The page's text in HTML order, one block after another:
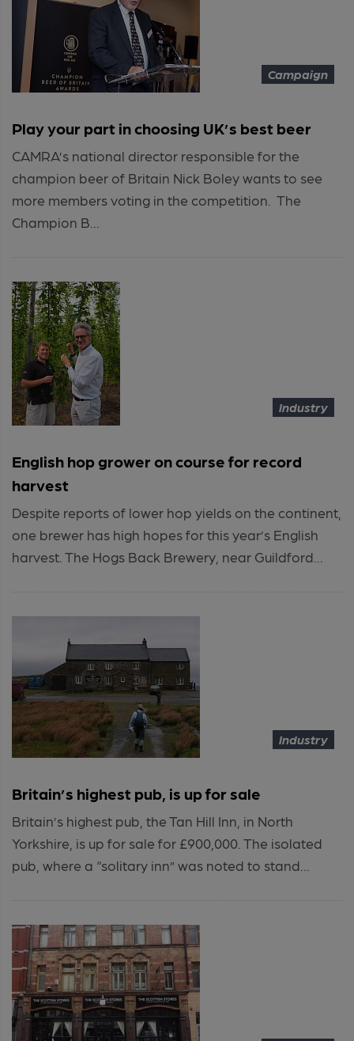
Campaign
Play your part in choosing UK’s best beer
CAMRA’s national director responsible for the
champion beer of Britain Nick Boley wants to see
more members voting in the competition. The
Champion B...
Industry
English hop grower on course for record
harvest
Despite reports of lower hop yields on the continent,
one brewer has high hopes for this year’s English
harvest. The Hogs Back Brewery, near Guildford...
Industry
Britain’s highest pub, is up for sale
Britain’s highest pub, the Tan Hill Inn, in North
Yorkshire, is up for sale for £900,000. The isolated
pub, where a “solitary inn” was noted to stand...